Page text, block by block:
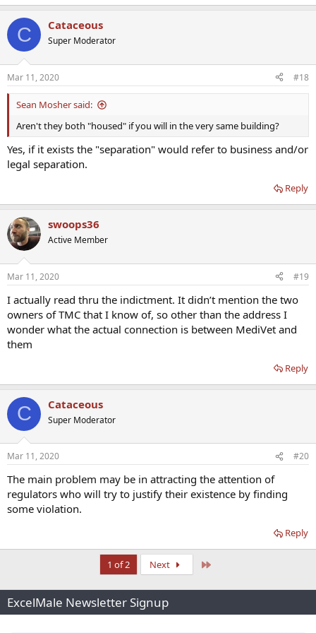
C Cataceous
Super Moderator
Mar 11, 2020 #18
Sean Mosher said:
Aren't they both "housed" if you will in the very same building?
Yes, if it exists the "separation" would refer to business and/or
legal separation.
Reply
swoops36
Active Member
Mar 11, 2020 #19
I actually read thru the indictment. It didn’t mention the two
owners of TMC that I know of, so other than the address I
wonder what the actual connection is between MediVet and
them
Reply
C Cataceous
Super Moderator
Mar 11, 2020 #20
The main problem may be in attracting the attention of
regulators who will try to justify their existence by finding
some violation.
Reply
1 of 2 Next
ExcelMale Newsletter Signup